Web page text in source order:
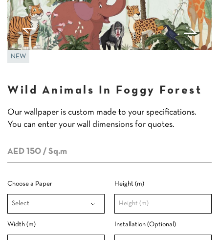
NEW
Wild Animals In Foggy Forest
Our wallpaper is custom made to your specifications.
You can enter your wall dimensions for quotes.
AED 150 / Sq.m
Choose a Paper Height (m)
Width (m) Installation (Optional)